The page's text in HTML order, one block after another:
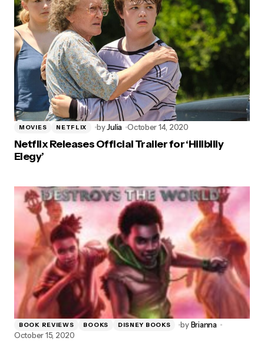
MOVIES NETFLIX byJulia October 14, 2020
Netflix Releases Official Trailer for ‘Hillbilly
Elegy’
BOOK REVIEWS BOOKS DISNEY BOOKS by Brianna
October 15, 2020